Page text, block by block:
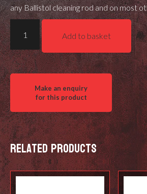
anyBallistol cleaning rodand on most
Ballistol
Felt
cleaner
Special
with
Fibres
.260
quantity
Add to basket
Related products